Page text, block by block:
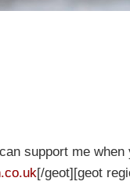
support me
[/geot][geot